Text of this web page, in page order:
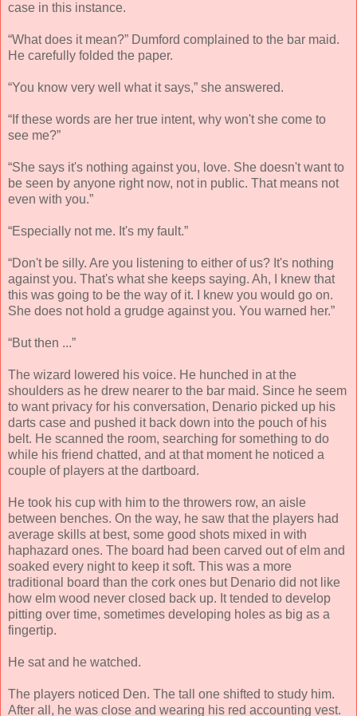
case in this instance.
“What does it mean?” Dumford complained to the bar maid.
He carefully folded the paper.
“You know very well what it says,” she answered.
“If these words are her true intent, why won't she come to
see me?”
“She says it's nothing against you, love. She doesn't want to
be seen by anyone right now, not in public. That means not
even with you.”
“Especially not me. It's my fault.”
“Don't be silly. Are you listening to either of us? It's nothing
against you. That's what she keeps saying. Ah, I knew that
this was going to be the way of it. I knew you would go on.
She does not hold a grudge against you. You warned her.”
“But then ...”
The wizard lowered his voice. He hunched in at the
shoulders as he drew nearer to the bar maid. Since he seem
to want privacy for his conversation, Denario picked up his
darts case and pushed it back down into the pouch of his
belt. He scanned the room, searching for something to do
while his friend chatted, and at that moment he noticed a
couple of players at the dartboard.
He took his cup with him to the throwers row, an aisle
between benches. On the way, he saw that the players had
average skills at best, some good shots mixed in with
haphazard ones. The board had been carved out of elm and
soaked every night to keep it soft. This was a more
traditional board than the cork ones but Denario did not like
how elm wood never closed back up. It tended to develop
pitting over time, sometimes developing holes as big as a
fingertip.
He sat and he watched.
The players noticed Den. The tall one shifted to study him.
After all, he was close and wearing his red accounting vest.